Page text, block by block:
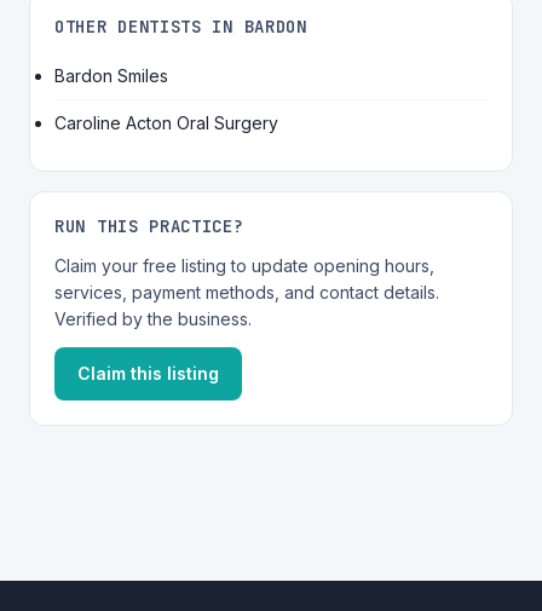
OTHER DENTISTS IN BARDON
Bardon Smiles
Caroline Acton Oral Surgery
RUN THIS PRACTICE?
Claim your free listing to update opening hours,
services, payment methods, and contact details.
Verified by the business.
Claim this listing